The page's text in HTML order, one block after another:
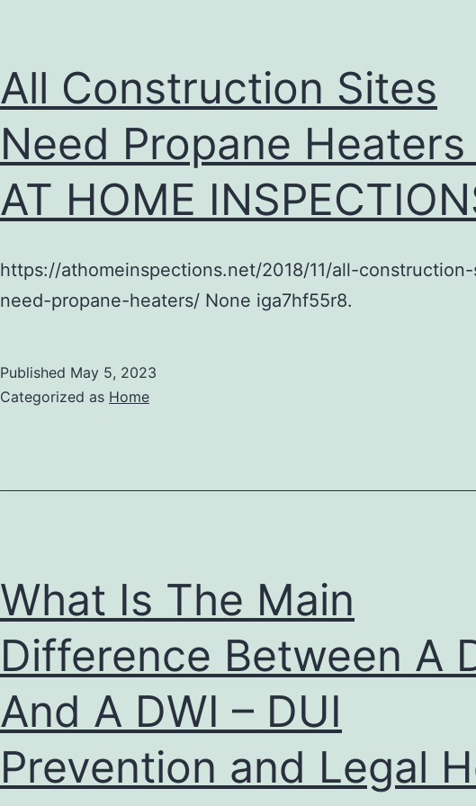
All Construction Sites
Need Propane Heaters
AT HOME
https://athomeinspections.net/2018/11/all-
need-propane-heaters/ None iga7hf55r8.
Published May 5, 2023
Categorized as Home
What Is The Main
Difference Between A
And A DWI – DUI
Prevention and Legal